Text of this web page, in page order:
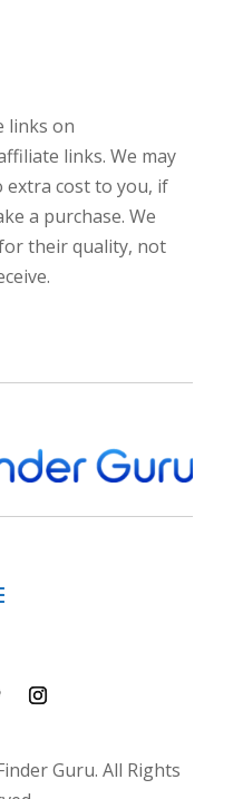
links on
links. We may
extra cost to you, if
a purchase. We
their quality, not
Guru. All Rights